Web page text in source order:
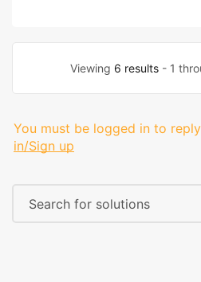
Viewing 6 results- 1
You must be logged in to
in/Sign up